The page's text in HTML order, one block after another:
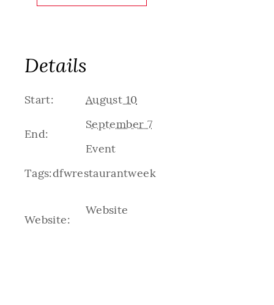
Details
Start: August 10
End:
September 7
Event
Tags:dfwrestaurantweek
Website:
Website